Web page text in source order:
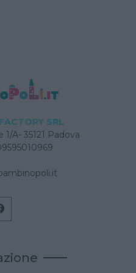
SRL
A- 35121 Padova